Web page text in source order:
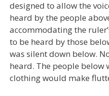
designed to allow the
heard by the people
accommodating the
to be heard by those
was silent down below.
heard. The people below
clothing would make